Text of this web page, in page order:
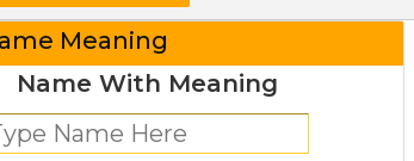
Meaning
Name With Meaning